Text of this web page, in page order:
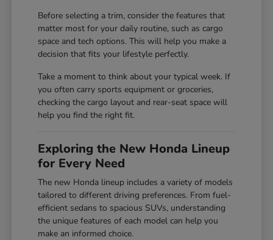
Before selecting a trim, consider the features that
matter most for your daily routine, such as cargo
space and tech options. This will help you make a
decision that fits your lifestyle perfectly.
Take a moment to think about your typical week. If
you often carry sports equipment or groceries,
checking the cargo layout and rear-seat space will
help you find the right fit.
Exploring the New Honda Lineup
for Every Need
The new Honda lineup includes a variety of models
tailored to different driving preferences. From fuel-
efficient sedans to spacious SUVs, understanding
the unique features of each model can help you
make an informed choice.